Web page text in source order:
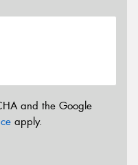
and the Google
apply.